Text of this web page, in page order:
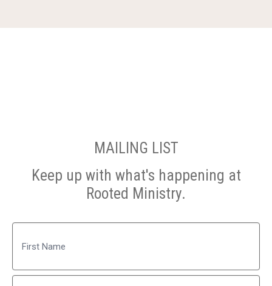
MAILING LIST
Keep up with what's happening at
Rooted Ministry.
First